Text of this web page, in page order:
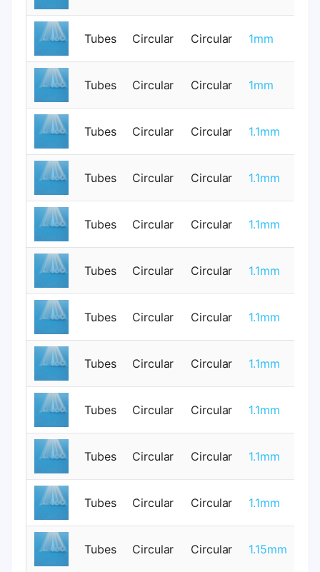
Tubes Circular Circular 1mm
Tubes Circular Circular 1mm
Tubes Circular Circular 1.1mm
Tubes Circular Circular 1.1mm
Tubes Circular Circular 1.1mm
Tubes Circular Circular 1.1mm
Tubes Circular Circular 1.1mm
Tubes Circular Circular 1.1mm
Tubes Circular Circular 1.1mm
Tubes Circular Circular 1.1mm
Tubes Circular Circular 1.1mm
Tubes Circular Circular 1.15mm